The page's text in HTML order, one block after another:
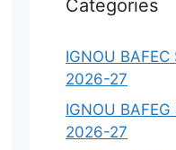
Categories
IGNOU
2026-27
IGNOU
2026-27